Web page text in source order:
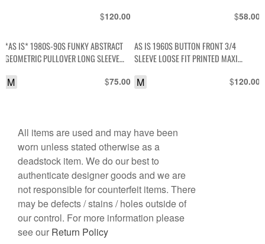
$120.00 $58.00
*AS IS* 1980S-90S FUNKY ABSTRACT
GEOMETRIC PULLOVER LONG SLEEVE
$75.00
M
AS IS 1960S BUTTON FRONT 3/4
SLEEVE LOOSE FIT PRINTED MAXI
$120.00
M
All items are used and may have been
worn unless stated otherwise as a
deadstock item. We do our best to
authenticate designer goods and we are
not responsible for counterfeit items. There
may be defects / stains / holes outside of
our control. For more information please
see our Return Policy